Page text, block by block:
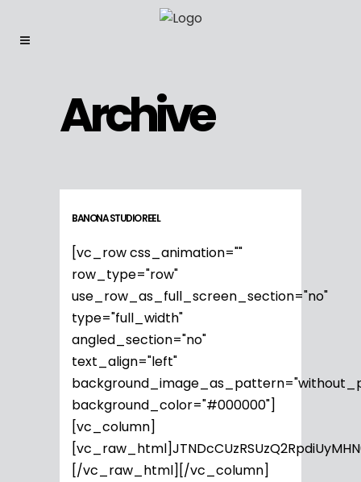
Archive
BANONA STUDIO REEL
[vc_row css_animation=""
row_type="row"
use_row_as_full_screen_section="no"
type="full_width"
angled_section="no"
text_align="left"
background_color="#000000"]
[vc_column]
[/vc_raw_html][/vc_column]